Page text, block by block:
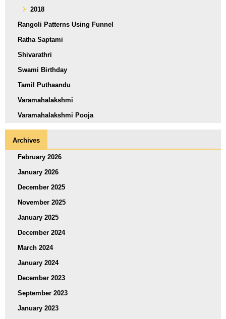
2018
Rangoli Patterns Using Funnel
Ratha Saptami
Shivarathri
Swami Birthday
Tamil Puthaandu
Varamahalakshmi
Varamahalakshmi Pooja
Archives
February 2026
January 2026
December 2025
November 2025
January 2025
December 2024
March 2024
January 2024
December 2023
September 2023
January 2023